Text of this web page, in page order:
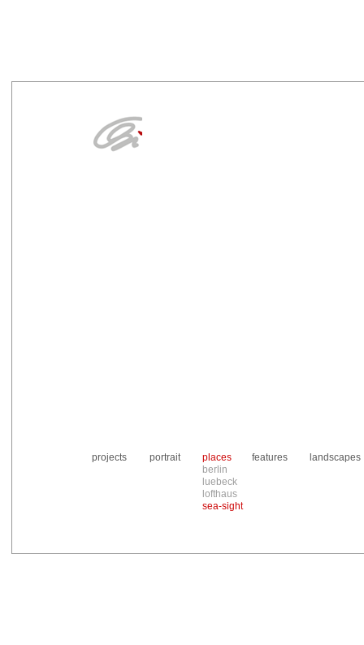
projects portrait
places
berlin
luebeck
lofthaus
sea-sight
features landscapes